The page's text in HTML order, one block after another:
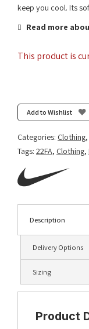
keep you cool. Its
Read more
This product is
Add to Wishlist
Categories: Clothing,
Tags: 22FA, Clothing,
Description
Delivery Options
Sizing
Product